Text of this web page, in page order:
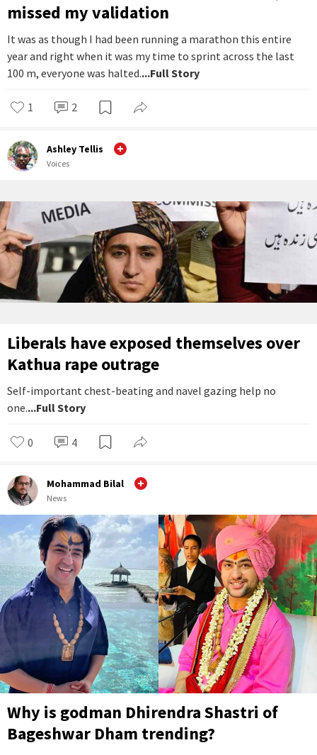
missed my validation
It was as though I had been running a marathon this entire
year and right when it was my time to sprint across the last
100 m, everyone was halted....Full Story
1 2
Ashley Tellis
Voices
Liberals have exposed themselves over
Kathua rape outrage
Self-important chest-beating and navel gazing help no
one....Full Story
0 4
Mohammad Bilal
News
Why is godman Dhirendra Shastri of
Bageshwar Dham trending?